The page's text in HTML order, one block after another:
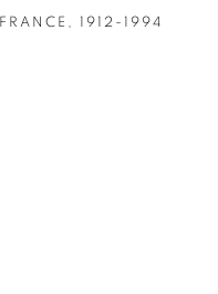
FRANCE, 1912-1994